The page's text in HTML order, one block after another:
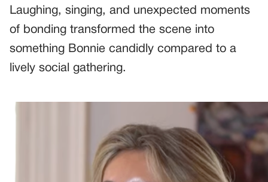
Laughing, singing, and unexpected moments
of bonding transformed the scene into
something Bonnie candidly compared to a
lively social gathering.